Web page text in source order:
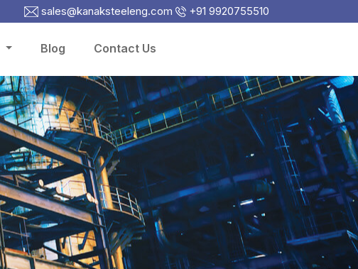
sales@kanaksteeleng.com +91 9920755510
Blog Contact Us